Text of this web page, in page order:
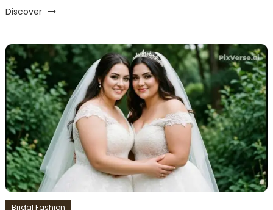
Discover
Bridal Fashion